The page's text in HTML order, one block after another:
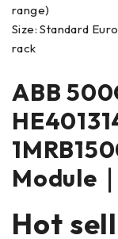
range)
Size: Standard
rack
ABB
Module｜
Hot